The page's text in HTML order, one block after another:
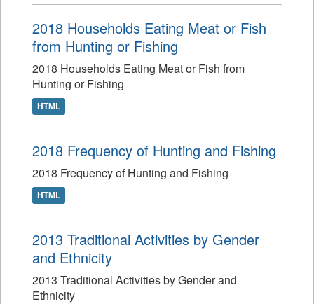
2018 Households Eating Meat or Fish
from Hunting or Fishing
2018 Households Eating Meat or Fish from
Hunting or Fishing
HTML
2018 Frequency of Hunting and Fishing
2018 Frequency of Hunting and Fishing
HTML
2013 Traditional Activities by Gender
and Ethnicity
2013 Traditional Activities by Gender and
Ethnicity